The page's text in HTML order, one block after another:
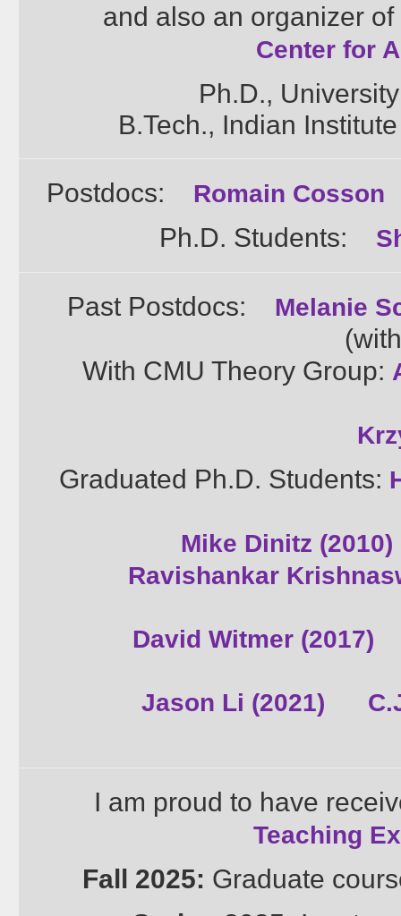
and also an organizer
Center for
Ph.D.,
B.Tech., Indian
Postdocs: Romain Cosson
Ph.D. Students:
Past Postdocs: Melanie
With CMU Theory Group:
Graduated Ph.D. Students:
Mike Dinitz (2010)
Ravishankar
David Witmer (2017)
Jason Li (2021)
I am proud to have
Teaching
Fall 2025: Graduate